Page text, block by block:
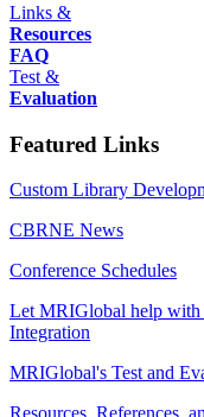
Links &
Resources
FAQ
Test &
Evaluation
Featured Links
Custom Library
CBRNE News
Conference Schedules
Let MRIGlobal help with
Integration
MRIGlobal's Test and